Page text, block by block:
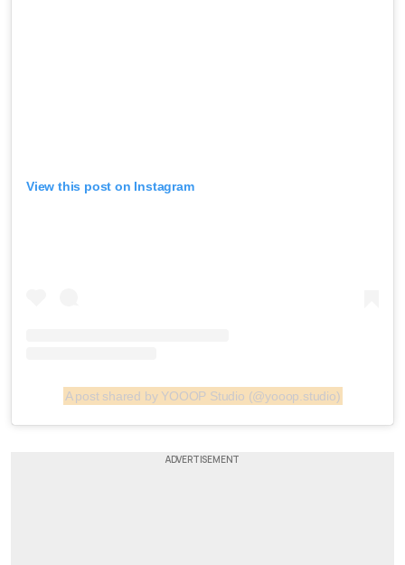
View this post on Instagram
A post shared by YOOOP Studio (@yooop.studio)